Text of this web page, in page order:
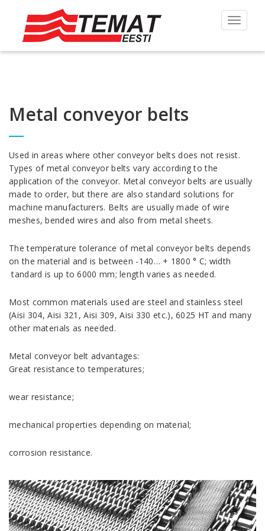
Toggle
Metal conveyor belts
Used in areas where other conveyor belts does not resist.
Types of metal conveyor belts vary according to the
application of the conveyor. Metal conveyor belts are usually
made to order, but there are also standard solutions for
machine manufacturers. Belts are usually made of wire
meshes, bended wires and also from metal sheets.
The temperature tolerance of metal conveyor belts depends
on the material and is between -140… + 1800 ° C; width
tandard is up to 6000 mm; length varies as needed.
Most common materials used are steel and stainless steel
(Aisi 304, Aisi 321, Aisi 309, Aisi 330 etc.), 6025 HT and many
other materials as needed.
Metal conveyor belt advantages:
Great resistance to temperatures;
wear resistance;
mechanical properties depending on material;
corrosion resistance.